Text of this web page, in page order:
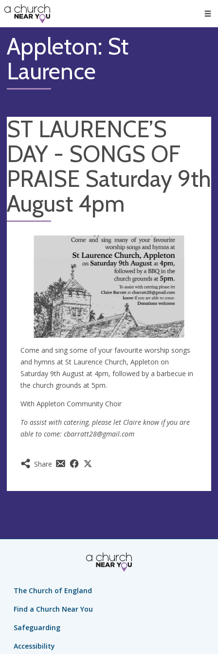
👏
😇
❤️
🥧
👋
Appleton: St
Laurence
ST LAURENCE’S
DAY - SONGS OF
PRAISE Saturday 9th
August 4pm
Share
Come and sing some of your favourite worship songs
and hymns at St Laurence Church, Appleton on
Saturday 9th August at 4pm, followed by a barbecue in
the church grounds at 5pm.
With Appleton Community Choir
To assist with catering, please let Claire know if you are
able to come: cbarratt28@gmail.com
The Church of England
Find a Church Near You
Safeguarding
Accessibility